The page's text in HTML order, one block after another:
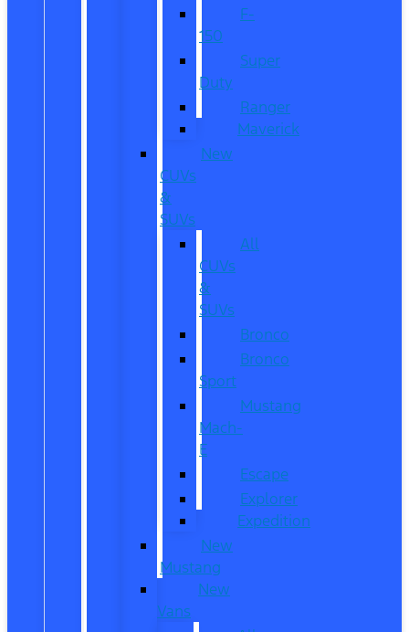
F-
150
Super
Duty
Ranger
Maverick
New
CUVs
&
SUVs
All
CUVs
&
SUVs
Bronco
Bronco
Sport
Mustang
Mach-
E
Escape
Explorer
Expedition
New
Mustang
New
Vans